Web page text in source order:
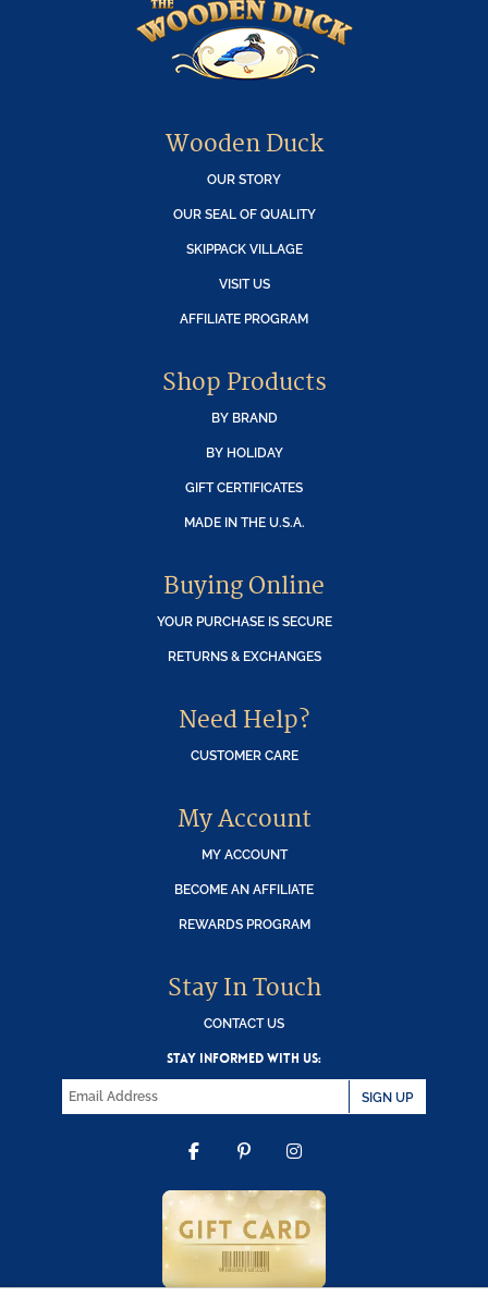
Wooden Duck
OUR STORY
OUR SEAL OF QUALITY
SKIPPACK VILLAGE
VISIT US
AFFILIATE PROGRAM
Shop Products
BY BRAND
BY HOLIDAY
GIFT CERTIFICATES
MADE IN THE U.S.A.
Buying Online
YOUR PURCHASE IS SECURE
RETURNS & EXCHANGES
Need Help?
CUSTOMER CARE
My Account
MY ACCOUNT
BECOME AN AFFILIATE
REWARDS PROGRAM
Stay In Touch
CONTACT US
STAY INFORMED WITH US:
SIGN UP
FACEBOOK
PINTEREST
INSTAGRAM